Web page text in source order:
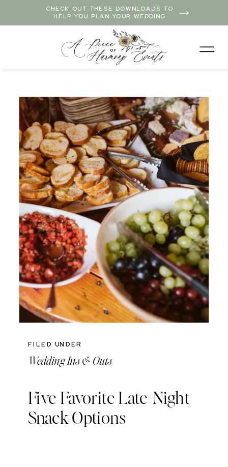
CHECK OUT THESE DOWNLOADS TO
HELP YOU PLAN YOUR WEDDING
Wedding Ins & Outs
FILED UNDER
Five Favorite Late-Night
Snack Options